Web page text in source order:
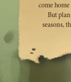
come
But
seasons,